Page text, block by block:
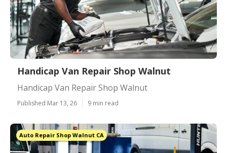
Handicap Van Repair Shop Walnut
Handicap Van Repair Shop Walnut
Published Mar 13, 26 9 min read
Auto Repair Shop Walnut CA